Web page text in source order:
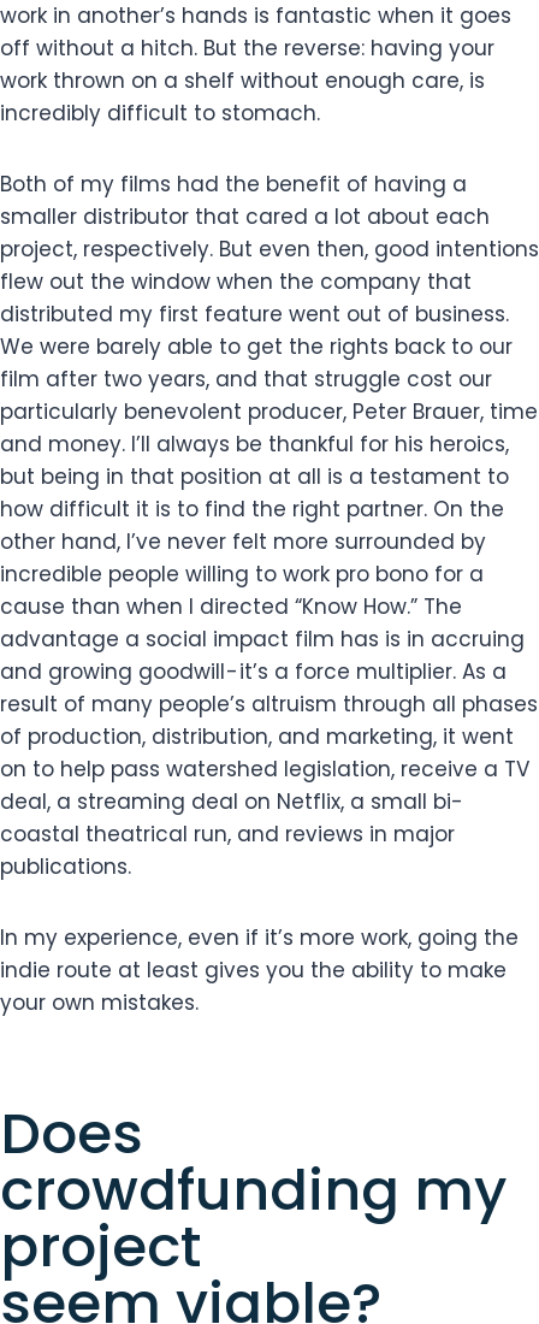
work in another’s hands is fantastic when it goes
off without a hitch. But the reverse: having your
work thrown on a shelf without enough care, is
incredibly difficult to stomach.
Both of my films had the benefit of having a
smaller distributor that cared a lot about each
project, respectively. But even then, good intentions
flew out the window when the company that
distributed my first feature went out of business.
We were barely able to get the rights back to our
film after two years, and that struggle cost our
particularly benevolent producer, Peter Brauer, time
and money. I’ll always be thankful for his heroics,
but being in that position at all is a testament to
how difficult it is to find the right partner. On the
other hand, I’ve never felt more surrounded by
incredible people willing to work pro bono for a
cause than when I directed “Know How.” The
advantage a social impact film has is in accruing
and growing goodwill - it’s a force multiplier. As a
result of many people’s altruism through all phases
of production, distribution, and marketing, it went
on to help pass watershed legislation, receive a TV
deal, a streaming deal on Netflix, a small bi-
coastal theatrical run, and reviews in major
publications.
In my experience, even if it’s more work, going the
indie route at least gives you the ability to make
your own mistakes.
Does
crowdfunding my
project
seem viable?